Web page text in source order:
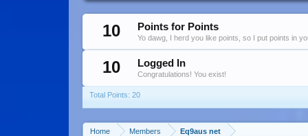
10 Points for Points
Yo dawg, I herd you like points, so I put points in
10 Logged In
Congratulations! You exist!
Total Points: 20
Home Members Eq9aus net